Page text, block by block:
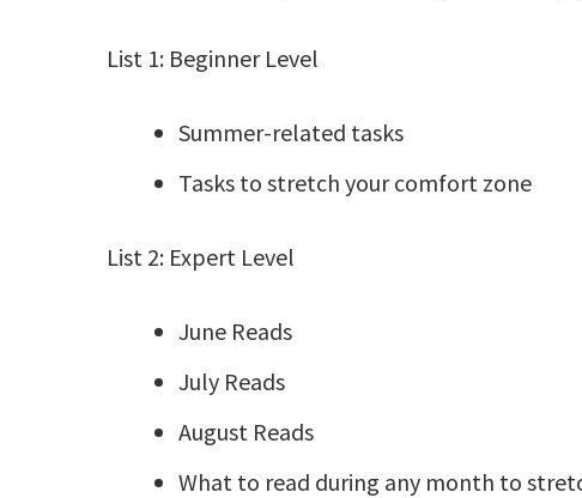
List 1: Beginner Level
Summer-related tasks
Tasks to stretch your comfort zone
List 2: Expert Level
June Reads
July Reads
August Reads
What to read during any month to